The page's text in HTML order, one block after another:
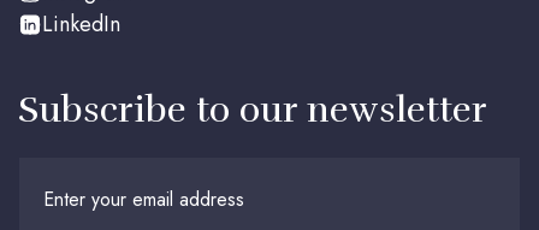
Subscribe to our newsletter
LinkedIn